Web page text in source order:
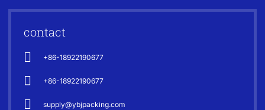
contact
+86-18922190677
+86-18922190677
supply@ybjpacking.com